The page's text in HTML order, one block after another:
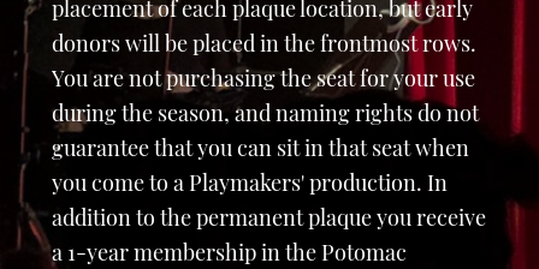
placement of each plaque location, but early
donors will be placed in the frontmost rows.
You are not purchasing the seat for your use
during the season, and naming rights do not
guarantee that you can sit in that seat when
you come to a Playmakers' production. In
addition to the permanent plaque you receive
a 1-year membership in the Potomac